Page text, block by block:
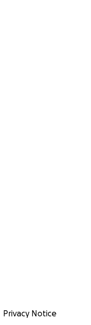
Privacy Notice